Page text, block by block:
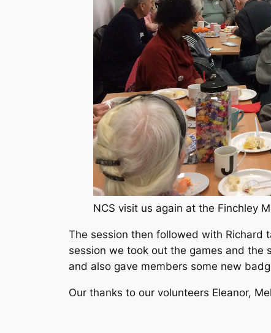
NCS visit us again at the Finchley
The session then followed with Richard
session we took out the games and the
and also gave members some new
Our thanks to our volunteers Eleanor,